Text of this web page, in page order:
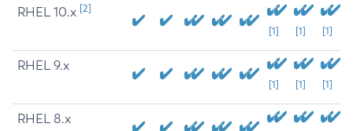
RHEL 10.x [2]
[1] [1] [1]
RHEL 9.x
[1] [1] [1]
RHEL 8.x